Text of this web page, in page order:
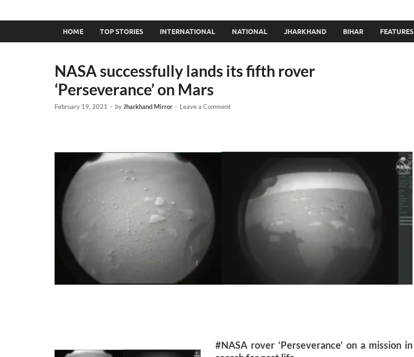
HOME TOP STORIES INTERNATIONAL NATIONAL JHARKHAND BIHAR FEATURES
NASA successfully lands its fifth rover
‘Perseverance’ on Mars
February 19, 2021 - byJharkhand Mirror - Leave a Comment
#NASA rover ‘Perseverance’ on a mission in